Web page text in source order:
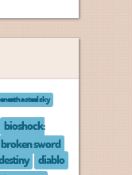
a steel sky
bioshock:
broken sword
diablo